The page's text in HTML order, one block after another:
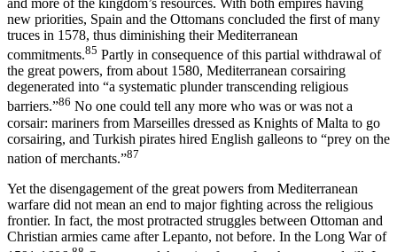
and more of the kingdom’s resources. With both empires having
new priorities, Spain and the Ottomans concluded the first of many
truces in 1578, thus diminishing their Mediterranean
commitments.85 Partly in consequence of this partial withdrawal of
the great powers, from about 1580, Mediterranean corsairing
degenerated into “a systematic plunder transcending religious
barriers.”86 No one could tell any more who was or was not a
corsair: mariners from Marseilles dressed as Knights of Malta to go
corsairing, and Turkish pirates hired English galleons to “prey on the
nation of merchants.”87
Yet the disengagement of the great powers from Mediterranean
warfare did not mean an end to major fighting across the religious
frontier. In fact, the most protracted struggles between Ottoman and
Christian armies came after Lepanto, not before. In the Long War of